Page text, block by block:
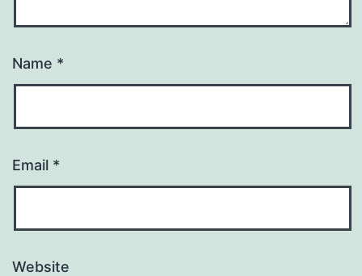
Name *
Email *
Website